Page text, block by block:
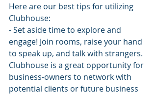
Here are our best tips for utilizing
Clubhouse:
- Set aside time to explore and
engage! Join rooms, raise your hand
to speak up, and talk with strangers.
Clubhouse is a great opportunity for
business-owners to network with
potential clients or future business